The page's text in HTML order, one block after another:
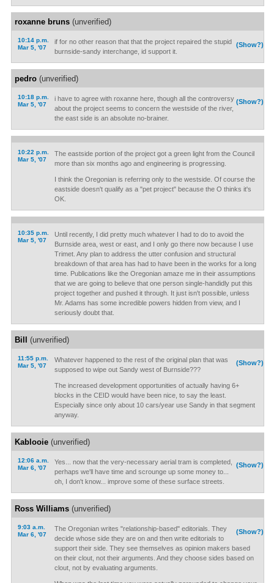
roxanne bruns(unverified)
10:14 p.m.
Mar 5, '07
(Show?)
if for no other reason that that the project repaired the stupid
burnside-sandy interchange, id support it.
pedro(unverified)
10:18 p.m.
Mar 5, '07
(Show?)
i have to agree with roxanne here, though all the controversy
about the project seems to concern the westside of the river,
the east side is an absolute no-brainer.
10:22 p.m.
Mar 5, '07
The eastside portion of the project got a green light from the Council
more than six months ago and engineering is progressing.
I think the Oregonian is referring only to the westside. Of course the
eastside doesn't qualify as a "pet project" because the O thinks it's
OK.
10:35 p.m.
Mar 5, '07
Until recently, I did pretty much whatever I had to do to avoid the
Burnside area, west or east, and I only go there now because I use
Trimet. Any plan to address the utter confusion and structural
breakdown of that area has had to have been in the works for a long
time. Publications like the Oregonian amaze me in their assumptions
that we are going to believe that one person single-handidly put this
project together and pushed it through. It just isn't possible, unless
Mr. Adams has some incredible powers hidden from view, and I
seriously doubt that.
Bill (unverified)
11:55 p.m.
Mar 5, '07
(Show?)
Whatever happened to the rest of the original plan that was
supposed to wipe out Sandy west of Burnside???
The increased development opportunities of actually having 6+
blocks in the CEID would have been nice, to say the least.
Especially since only about 10 cars/year use Sandy in that segment
anyway.
Kablooie(unverified)
12:06 a.m.
Mar 6, '07
(Show?)
Yes... now that the very-necessary aerial tram is completed,
perhaps we'll have time and scrounge up some money to...
oh, I don't know... improve some of these surface streets.
Ross Williams(unverified)
9:03 a.m.
Mar 6, '07
(Show?)
The Oregonian writes "relationship-based" editorials. They
decide whose side they are on and then write editorials to
support their side. They see themselves as opinion makers based
on their clout, not their arguments. And they choose sides based on
clout, not by evaluating arguments.